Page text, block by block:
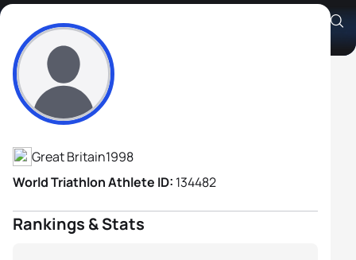
Charlie Holt
Athlete's Profile
Great Britain1998
World Triathlon Athlete ID: 134482
Rankings & Stats